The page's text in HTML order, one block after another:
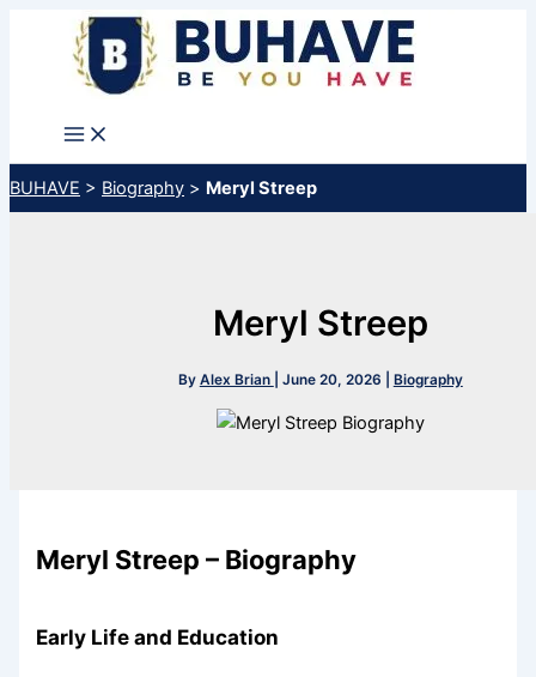
BUHAVE > Biography > Meryl Streep
Meryl Streep
By Alex Brian June 20, 2026 Biography
Meryl Streep – Biography
Early Life and Education